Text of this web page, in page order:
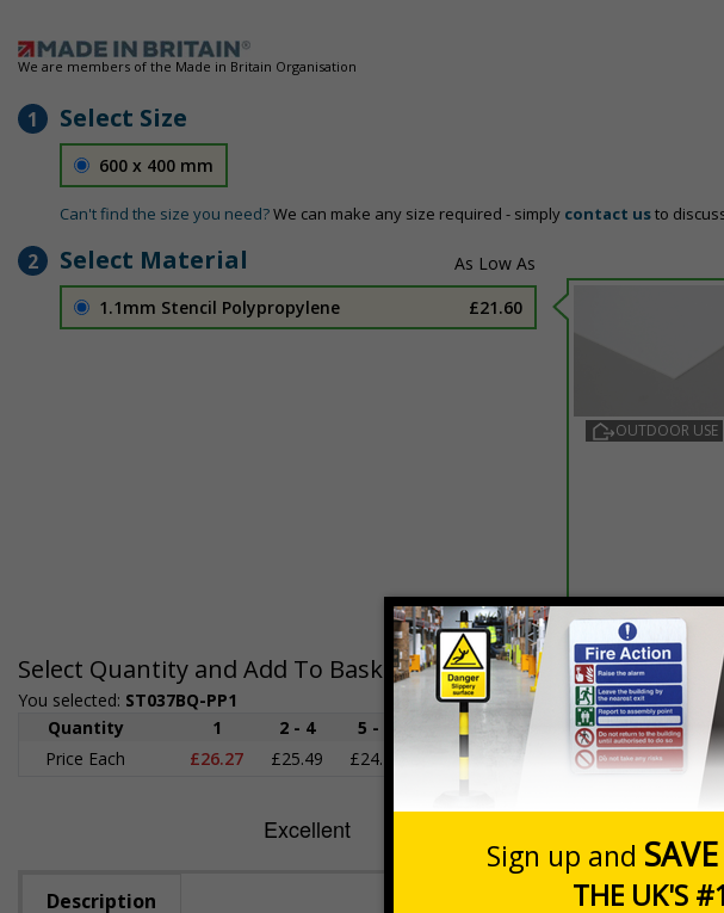
We are members of the Made in Britain Organisation
1 Select Size
600 x 400 mm
Can't find the size you need?We can make any size required - simply contact usto
2 Select Material
1.1mm Stencil Polypropylene £21.60
OUTDOOR USE
Select Quantity and Add To Basket
You selected: ST037BQ-PP1
Quantity
1 2 - 4 5 - 9 10 - 19
20+
Price Each
£26.27 £25.49 £24.72 £23.95 £21.60
Quantity
Description